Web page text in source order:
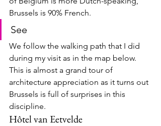
Brussels is 90% French.
See
We follow the walking path that I did
during my visit as in the map below.
This is almost a grand tour of
architecture appreciation as it turns out
Brussels is full of surprises in this
discipline.
Hôtel van Eetvelde